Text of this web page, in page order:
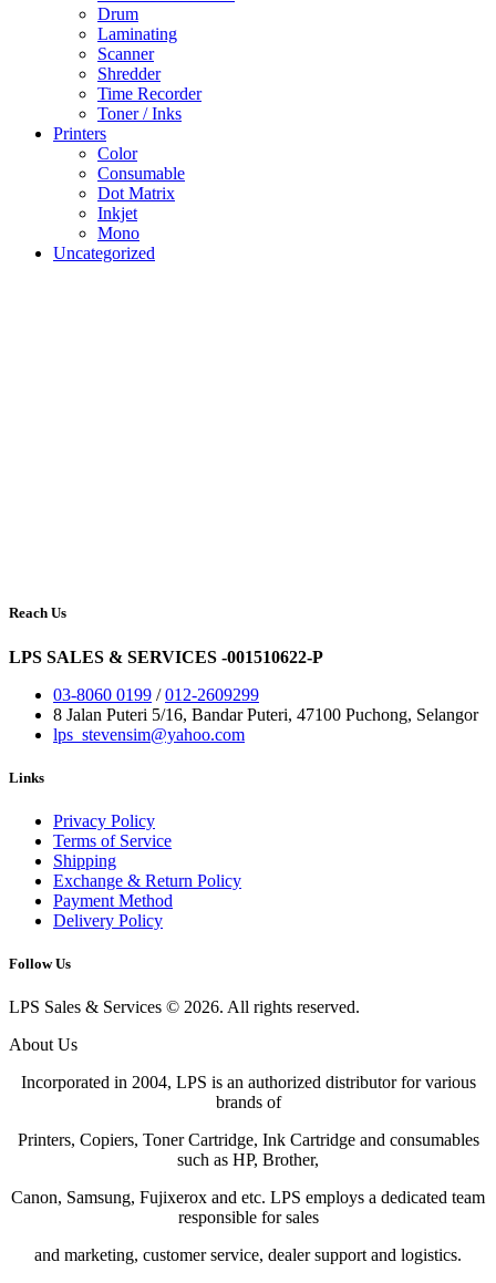
Drum
Laminating
Scanner
Shredder
Time Recorder
Toner / Inks
Printers
Color
Consumable
Dot Matrix
Inkjet
Mono
Uncategorized
Reach Us
LPS SALES & SERVICES -001510622-P
03-8060 0199 /012-2609299
8 Jalan Puteri 5/16, Bandar Puteri, 47100 Puchong, Selangor
lps_stevensim@yahoo.com
Links
Privacy Policy
Terms of Service
Shipping
Exchange & Return Policy
Payment Method
Delivery Policy
Follow Us
LPS Sales & Services © 2026. All rights reserved.
About Us
Incorporated in 2004, LPS is an authorized distributor for various
brands of
Printers, Copiers, Toner Cartridge, Ink Cartridge and consumables
such as HP, Brother,
Canon, Samsung, Fujixerox and etc. LPS employs a dedicated team
responsible for sales
and marketing, customer service, dealer support and logistics.